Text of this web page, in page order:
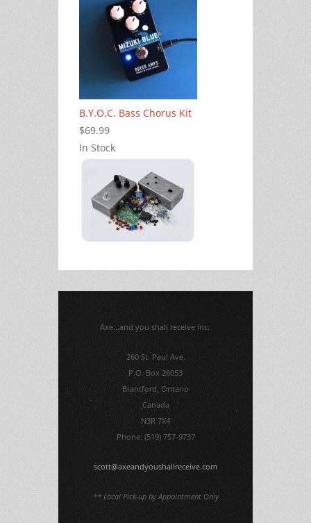
B.Y.O.C. Bass Chorus Kit
$69.99
In Stock
Axe...and you shall receive Inc.
260 St. Paul Ave.
P.O. Box 26053
Brantford, Ontario
Canada
N3R 7X4
Phone: (519) 757-9737
scott@axeandyoushallreceive.com
** Local Pick-up by Appointment Only